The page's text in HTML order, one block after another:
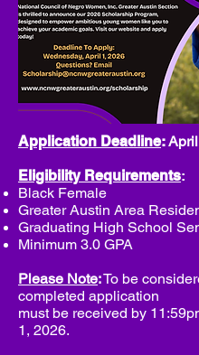
Application Deadline:
Eligibility Requirements:
Black Female
Greater Austin Area
Graduating High School
Minimum 3.0 GPA
Please Note:To be
completed application
must be received by
1, 2026.